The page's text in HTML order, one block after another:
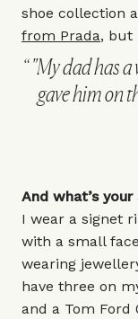
shoe collection
from Prada, but
"My dad has
gave him on
And what’s
I wear a signet
with a small
wearing
have three on
and a Tom Ford